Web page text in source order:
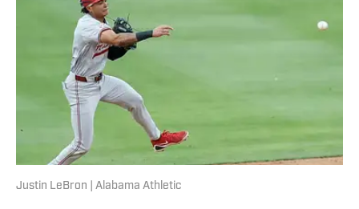
Justin LeBron | Alabama Athletic